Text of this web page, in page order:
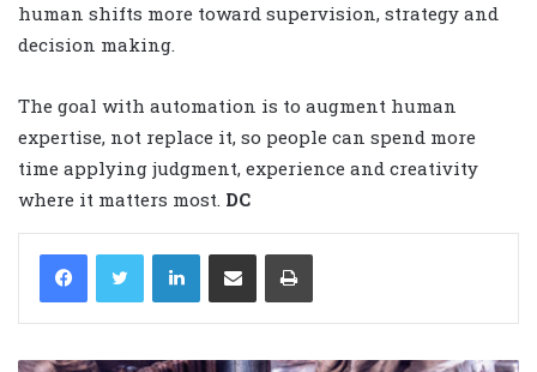
human shifts more toward supervision, strategy and
decision making.
The goal with automation is to augment human
expertise, not replace it, so people can spend more
time applying judgment, experience and creativity
where it matters most. DC
LinkedIn